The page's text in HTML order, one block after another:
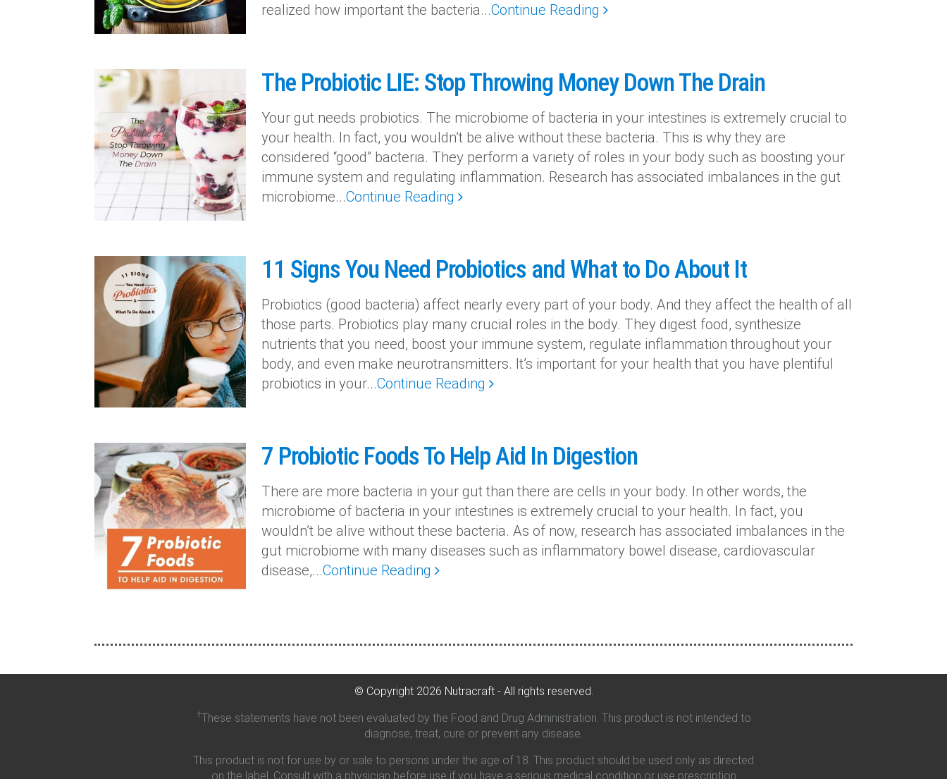
realized how important the bacteria...Continue Reading
The Probiotic LIE: Stop Throwing Money Down The Drain
Your gut needs probiotics. The microbiome of bacteria in your intestines is extremely crucial to
your health. In fact, you wouldn’t be alive without these bacteria. This is why they are
considered “good” bacteria. They perform a variety of roles in your body such as boosting your
immune system and regulating inflammation. Research has associated imbalances in the gut
microbiome...Continue Reading
11 Signs You Need Probiotics and What to Do About It
Probiotics (good bacteria) affect nearly every part of your body. And they affect the health of all
those parts. Probiotics play many crucial roles in the body. They digest food, synthesize
nutrients that you need, boost your immune system, regulate inflammation throughout your
body, and even make neurotransmitters. It’s important for your health that you have plentiful
probiotics in your...Continue Reading
7 Probiotic Foods To Help Aid In Digestion
There are more bacteria in your gut than there are cells in your body. In other words, the
microbiome of bacteria in your intestines is extremely crucial to your health. In fact, you
wouldn’t be alive without these bacteria. As of now, research has associated imbalances in the
gut microbiome with many diseases such as inflammatory bowel disease, cardiovascular
disease,...Continue Reading
© Copyright 2026 Nutracraft - All rights reserved.
†These statements have not been evaluated by the Food and Drug Administration. This product is not intended to
diagnose, treat, cure or prevent any disease.
This product is not for use by or sale to persons under the age of 18. This product should be used only as directed
on the label. Consult with a physician before use if you have a serious medical condition or use prescription